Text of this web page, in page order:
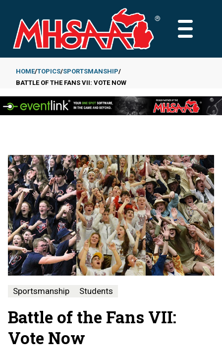
main
content
MAIN
Breadcrumb
HOME TOPICS SPORTSMANSHIP
BATTLE OF THE FANS VII: VOTE NOW
Sportsmanship Students
Battle of the Fans VII:
Vote Now